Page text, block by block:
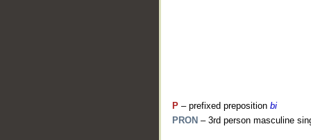
P – prefixed preposition bi
PRON – 3rd person masculine